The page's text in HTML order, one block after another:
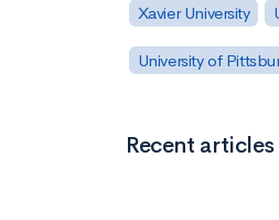
Xavier University
University of
Recent